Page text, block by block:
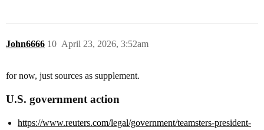
John6666 April 23, 2026, 3:52am
10
for now, just sources as supplement.
U.S. government action
https://www.reuters.com/legal/government/teamsters-president-